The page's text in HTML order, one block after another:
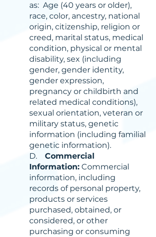
as: Age (40 years or older),
race, color, ancestry, national
origin, citizenship, religion or
creed, marital status, medical
condition, physical or mental
disability, sex (including
gender, gender identity,
gender expression,
pregnancy or childbirth and
related medical conditions),
sexual orientation, veteran or
military status, genetic
information (including familial
genetic information).
D. Commercial
Information: Commercial
information, including
records of personal property,
products or services
purchased, obtained, or
considered, or other
purchasing or consuming